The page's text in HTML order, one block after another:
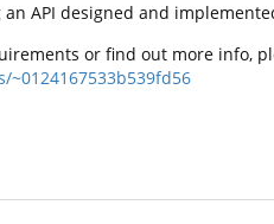
API designed and
or find out more info,